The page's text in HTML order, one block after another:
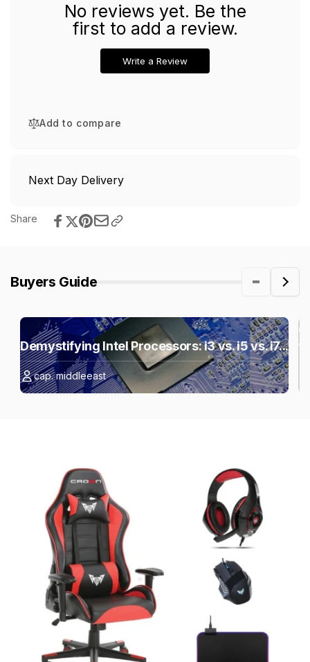
No reviews yet. Be the
first to add a review.
Write a Review
Add to compare
Next Day Delivery
Share
Buyers Guide
Demystifying Intel Processors: i3 vs. i5 vs. i7...
cap. middleeast